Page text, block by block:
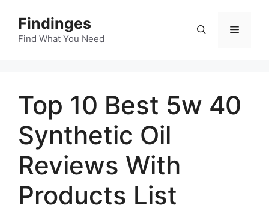
content
Findinges
Find What You Need
Menu
Top 10 Best 5w 40
Synthetic Oil
Reviews With
Products List